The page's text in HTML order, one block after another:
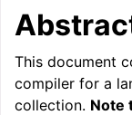
This document
compiler for a
collection. Note